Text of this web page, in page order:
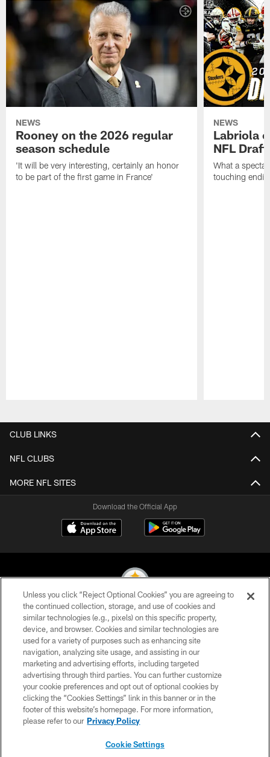
NEWS
Rooney on the 2026 regular
season schedule
'It will be very interesting, certainly an honor
to be part of the first game in France'
NEWS
Labriola
NFL Draft
What a
touching
CLUB LINKS
NFL CLUBS
MORE NFL SITES
Download the Official App
© 2026 Pittsburgh Steelers. All Rights Reserved
PRIVACY POLICY
TERMS OF USE
ACCESSIBILITY
CONTACT US
SITE MAP
Unless you click “Reject Optional Cookies” you are agreeing to
the continued collection, storage, and use of cookies and
similar technologies (e.g., pixels) on this specific property,
device, and browser. Cookies and similar technologies are
used for a variety of purposes such as enhancing site
navigation, analyzing site usage, and assisting in our
marketing and advertising efforts, including targeted
advertising through third parties. You can further customize
your cookie preferences and opt out of optional cookies by
clicking the “Cookies Settings” link in this banner or in the
footer of this website’s homepage. For more information,
please refer to our Privacy Policy
Cookie Settings